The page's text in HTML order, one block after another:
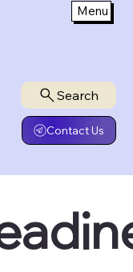
Search
Contact Us
Menu